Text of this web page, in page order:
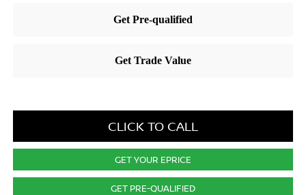
CLICK TO CALL
GET YOUR EPRICE
GET PRE-QUALIFIED